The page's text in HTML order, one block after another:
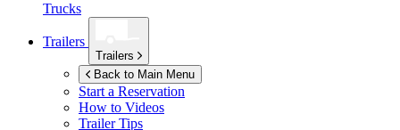
Trucks
Trailers
Trailers
Back to Main Menu
Start a Reservation
How to Videos
Trailer Tips